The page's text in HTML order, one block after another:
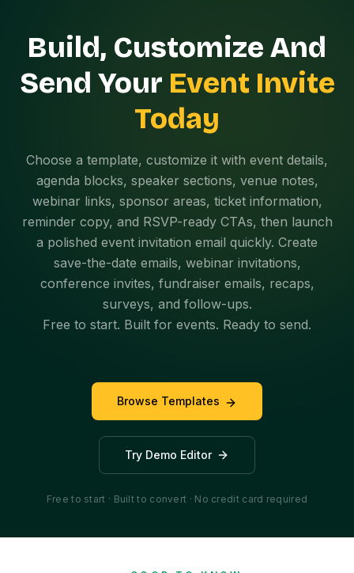
Build, Customize And
Send Your Event Invite
Today
Choose a template, customize it with event details,
agenda blocks, speaker sections, venue notes,
webinar links, sponsor areas, ticket information,
reminder copy, and RSVP-ready CTAs, then launch
a polished event invitation email quickly. Create
save-the-date emails, webinar invitations,
conference invites, fundraiser emails, recaps,
surveys, and follow-ups.
Free to start. Built for events. Ready to send.
Browse Templates
Try Demo Editor
Free to start · Built to convert · No credit card required